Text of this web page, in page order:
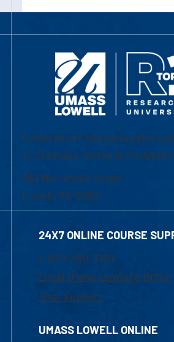
University of Massachusetts
of Graduate, Online &
839 Merrimack Street
Lowell, MA 01854
24X7 ONLINE COURSE
1-800-480-3190
Email Online Learning Office
Chat Support
UMASS LOWELL ONLINE